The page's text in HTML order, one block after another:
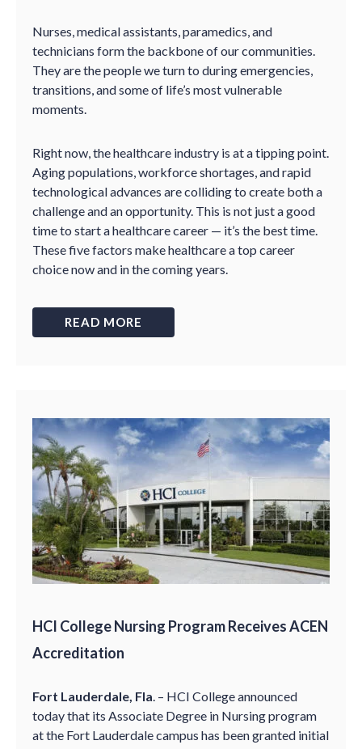
Nurses, medical assistants, paramedics, and
technicians form the backbone of our communities.
They are the people we turn to during emergencies,
transitions, and some of life’s most vulnerable
moments.
Right now, the healthcare industry is at a tipping point.
Aging populations, workforce shortages, and rapid
technological advances are colliding to create both a
challenge and an opportunity. This is not just a good
time to start a healthcare career — it’s the best time.
These five factors make healthcare a top career
choice now and in the coming years.
READ MORE
HCI College Nursing Program Receives ACEN
Accreditation
Fort Lauderdale, Fla. – HCI College announced
today that its Associate Degree in Nursing program
at the Fort Lauderdale campus has been granted initial